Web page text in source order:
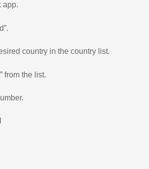
app.
country in the country list.
from the list.